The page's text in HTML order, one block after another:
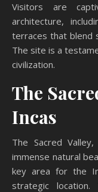
Visitors are
architecture,
terraces that blend
The site is a
civilization.
The
Incas
The Sacred
immense natural
key area for the
strategic